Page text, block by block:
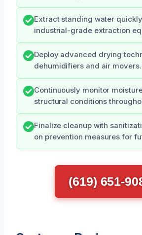
Extract standing water
industrial-grade extraction
Deploy advanced drying
dehumidifiers and air movers.
Continuously monitor
structural conditions
Finalize cleanup with
on prevention measures for
(619) 651-